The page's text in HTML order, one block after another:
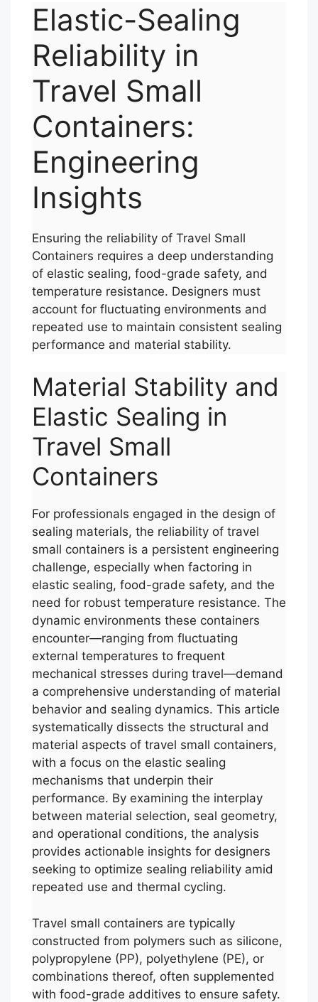
Elastic-Sealing
Reliability in
Travel Small
Containers:
Engineering
Insights
Ensuring the reliability of Travel Small
Containers requires a deep understanding
of elastic sealing, food-grade safety, and
temperature resistance. Designers must
account for fluctuating environments and
repeated use to maintain consistent sealing
performance and material stability.
Material Stability and
Elastic Sealing in
Travel Small
Containers
For professionals engaged in the design of
sealing materials, the reliability of travel
small containers is a persistent engineering
challenge, especially when factoring in
elastic sealing, food-grade safety, and the
need for robust temperature resistance. The
dynamic environments these containers
encounter—ranging from fluctuating
external temperatures to frequent
mechanical stresses during travel—demand
a comprehensive understanding of material
behavior and sealing dynamics. This article
systematically dissects the structural and
material aspects of travel small containers,
with a focus on the elastic sealing
mechanisms that underpin their
performance. By examining the interplay
between material selection, seal geometry,
and operational conditions, the analysis
provides actionable insights for designers
seeking to optimize sealing reliability amid
repeated use and thermal cycling.
Travel small containers are typically
constructed from polymers such as silicone,
polypropylene (PP), polyethylene (PE), or
combinations thereof, often supplemented
with food-grade additives to ensure safety.